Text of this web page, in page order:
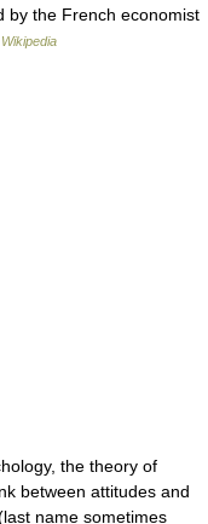
by the French economist
Wikipedia
the theory of
between attitudes and
name sometimes